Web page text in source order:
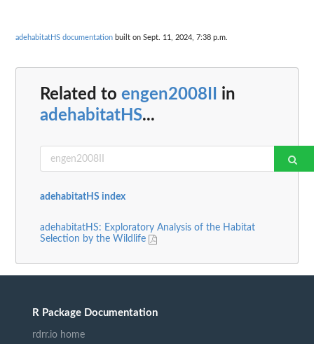
adehabitatHS documentation built on Sept. 11, 2024, 7:38 p.m.
Related to engen2008II
in
adehabitatHS...
adehabitatHS index
adehabitatHS: Exploratory Analysis of the Habitat
Selection by the Wildlife
R Package Documentation
rdrr.io home